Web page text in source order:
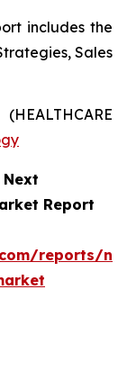
includes the
Sales
Report
reports/